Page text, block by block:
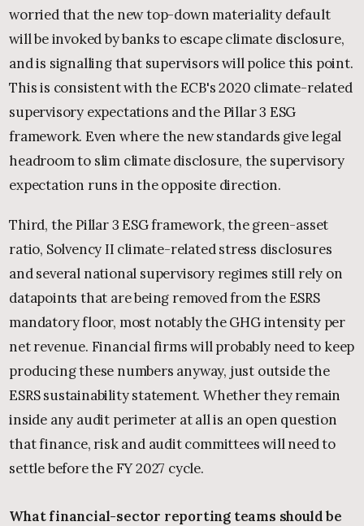
worried that the new top-down materiality default
will be invoked by banks to escape climate disclosure,
and is signalling that supervisors will police this point.
This is consistent with the ECB's 2020 climate-related
supervisory expectations and the Pillar 3 ESG
framework. Even where the new standards give legal
headroom to slim climate disclosure, the supervisory
expectation runs in the opposite direction.
Third, the Pillar 3 ESG framework, the green-asset
ratio, Solvency II climate-related stress disclosures
and several national supervisory regimes still rely on
datapoints that are being removed from the ESRS
mandatory floor, most notably the GHG intensity per
net revenue. Financial firms will probably need to keep
producing these numbers anyway, just outside the
ESRS sustainability statement. Whether they remain
inside any audit perimeter at all is an open question
that finance, risk and audit committees will need to
settle before the FY 2027 cycle.
What financial-sector reporting teams should be